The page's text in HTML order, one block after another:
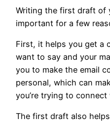
Writing the first draft of
important for a few
First, it helps you get a
want to say and your
you to make the email
personal, which can
you’re trying to
The first draft also